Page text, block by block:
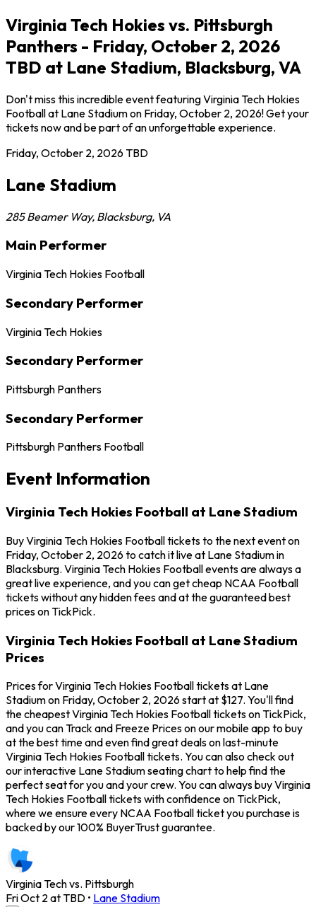
Virginia Tech Hokies vs. Pittsburgh
Panthers - Friday, October 2, 2026
TBD at Lane Stadium, Blacksburg, VA
Don't miss this incredible event featuring Virginia Tech Hokies
Football at Lane Stadium on Friday, October 2, 2026! Get your
tickets now and be part of an unforgettable experience.
Friday, October 2, 2026TBD
Lane Stadium
285 Beamer Way, Blacksburg, VA
Main Performer
Virginia Tech Hokies Football
Secondary Performer
Virginia Tech Hokies
Secondary Performer
Pittsburgh Panthers
Secondary Performer
Pittsburgh Panthers Football
Event Information
Virginia Tech Hokies Football at Lane Stadium
Buy Virginia Tech Hokies Football tickets to the next event on
Friday, October 2, 2026 to catch it live at Lane Stadium in
Blacksburg. Virginia Tech Hokies Football events are always a
great live experience, and you can get cheap NCAA Football
tickets without any hidden fees and at the guaranteed best
prices on TickPick.
Virginia Tech Hokies Football at Lane Stadium
Prices
Prices for Virginia Tech Hokies Football tickets at Lane
Stadium on Friday, October 2, 2026 start at $127. You'll find
the cheapest Virginia Tech Hokies Football tickets on TickPick,
and you can Track and Freeze Prices on our mobile app to buy
at the best time and even find great deals on last-minute
Virginia Tech Hokies Football tickets. You can also check out
our interactive Lane Stadium seating chart to help find the
perfect seat for you and your crew. You can always buy Virginia
Tech Hokies Football tickets with confidence on TickPick,
where we ensure every NCAA Football ticket you purchase is
backed by our 100% BuyerTrust guarantee.
Virginia Tech vs. Pittsburgh
Fri Oct 2 at TBD • Lane Stadium